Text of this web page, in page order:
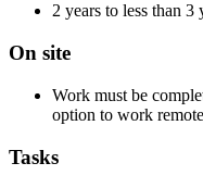
2 years to less than 3
On site
Work must be
option to work
Tasks